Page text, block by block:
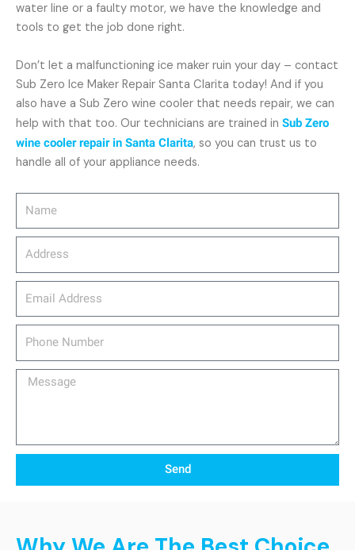
Message
Send
water line or a faulty motor, we have the knowledge and
tools to get the job done right.
Don’t let a malfunctioning ice maker ruin your day – contact
Sub Zero Ice Maker Repair Santa Clarita today! And if you
also have a Sub Zero wine cooler that needs repair, we can
help with that too. Our technicians are trained in Sub Zero
wine cooler repair in Santa Clarita, so you can trust us to
handle all of your appliance needs.